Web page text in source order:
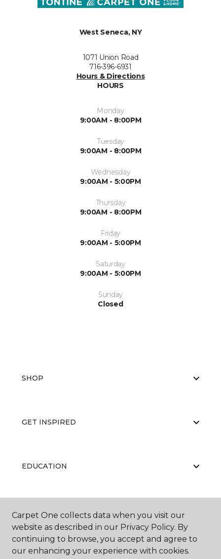
West Seneca, NY
1071 Union Road
716-396-6931
Hours & Directions
HOURS
Monday
9:00AM - 8:00PM
Tuesday
9:00AM - 8:00PM
Wednesday
9:00AM - 5:00PM
Thursday
9:00AM - 8:00PM
Friday
9:00AM - 5:00PM
Saturday
9:00AM - 5:00PM
Sunday
Closed
SHOP
GET INSPIRED
EDUCATION
ABOUT US
Carpet One collects data when you visit our
website as described in our Privacy Policy. By
continuing to browse, you accept and agree to
our enhancing your experience with cookies.